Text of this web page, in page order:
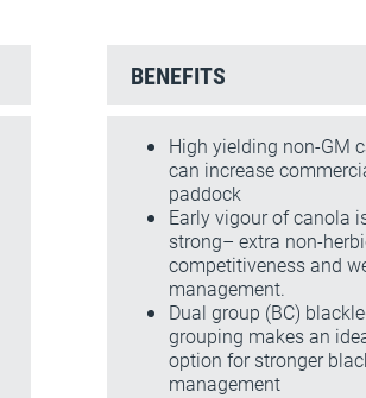
BENEFITS
High yielding non-GM
can increase
paddock
Early vigour of canola
strong– extra non-
competitiveness and
management.
Dual group (BC)
grouping makes an
option for stronger
management